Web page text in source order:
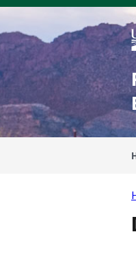
Skip
main
content